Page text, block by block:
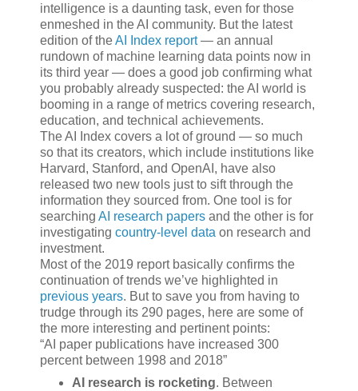
intelligence is a daunting task, even for those
enmeshed in the AI community. But the latest
edition of theAI Index report— an annual
rundown of machine learning data points now in
its third year — does a good job confirming what
you probably already suspected: the AI world is
booming in a range of metrics covering research,
education, and technical achievements.
The AI Index covers a lot of ground — so much
so that its creators, which include institutions like
Harvard, Stanford, and OpenAI, have also
released two new tools just to sift through the
information they sourced from. One tool is for
searching AI research papers and the other is for
investigating country-level data on research and
investment.
Most of the 2019 report basically confirms the
continuation of trends we’ve highlighted in
previous years. But to save you from having to
trudge through its 290 pages, here are some of
the more interesting and pertinent points:
AI paper publications have increased 300
percent between 1998 and 2018
AI research is rocketing. Between